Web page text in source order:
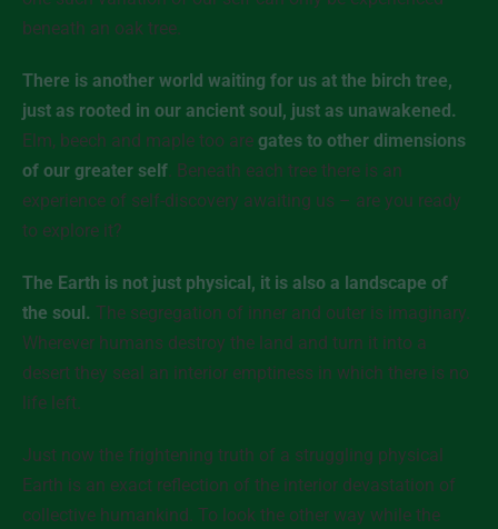
beneath an oak tree.
There is another world waiting for us at the birch tree,
just as rooted in our ancient soul, just as unawakened.
Elm, beech and maple too are gates to other dimensions
of our greater self . Beneath each tree there is an
experience of self-discovery awaiting us – are you ready
to explore it?
The Earth is not just physical, it is also a landscape of
the soul. The segregation of inner and outer is imaginary.
Wherever humans destroy the land and turn it into a
desert they seal an interior emptiness in which there is no
life left.
Just now the frightening truth of a struggling physical
Earth is an exact reflection of the interior devastation of
collective humankind. To look the other way while the